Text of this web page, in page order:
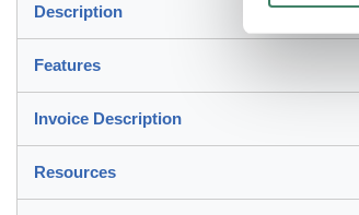
Description
Features
Invoice Description
Resources